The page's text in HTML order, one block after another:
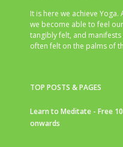
It is here we achieve
we become able to feel
tangibly felt, and
often felt on the palms of
TOP POSTS & PAGES
Learn to Meditate - Free
onwards